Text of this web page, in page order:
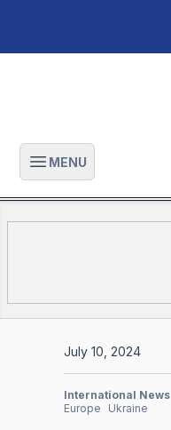
Open main menu
MENU
July 10, 2024
International News
Europe
Ukraine